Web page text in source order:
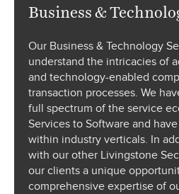
Business &
Our Business & Technology
understand the intricacies of
and technology-enabled
transaction processes. We
full spectrum of the service
Services to Software and
within industry verticals. In
with our other Livingstone
our clients a unique
comprehensive expertise of